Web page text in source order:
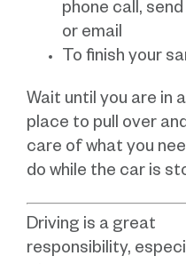
phone call,
or email
To finish your
Wait until you are in
place to pull over
care of what you
do while the car is
Driving is a great
responsibility,